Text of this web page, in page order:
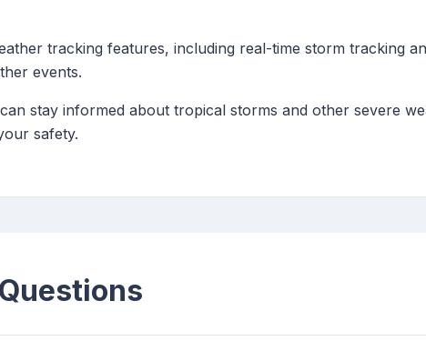
tracking features, including real-time storm tracking
events.
stay informed about tropical storms and other severe
safety.